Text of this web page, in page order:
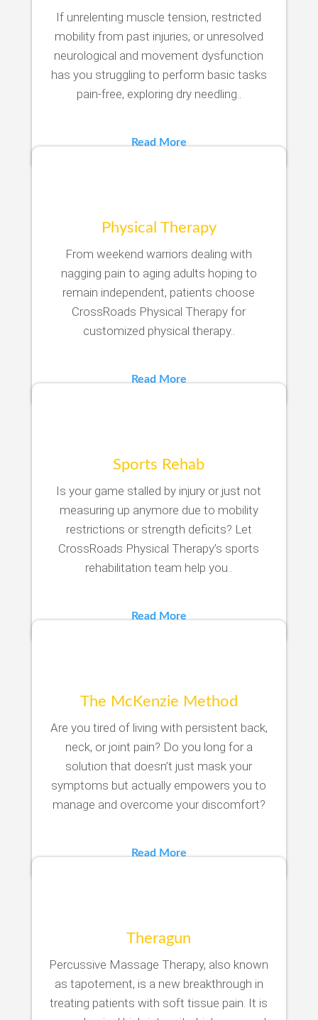
If unrelenting muscle tension, restricted
mobility from past injuries, or unresolved
neurological and movement dysfunction
has you struggling to perform basic tasks
pain-free, exploring dry needling..
Read More
Physical Therapy
From weekend warriors dealing with
nagging pain to aging adults hoping to
remain independent, patients choose
CrossRoads Physical Therapy for
customized physical therapy..
Read More
Sports Rehab
Is your game stalled by injury or just not
measuring up anymore due to mobility
restrictions or strength deficits? Let
CrossRoads Physical Therapy’s sports
rehabilitation team help you..
Read More
The McKenzie Method
Are you tired of living with persistent back,
neck, or joint pain? Do you long for a
solution that doesn’t just mask your
symptoms but actually empowers you to
manage and overcome your discomfort?
Read More
Theragun
Percussive Massage Therapy, also known
as tapotement, is a new breakthrough in
treating patients with soft tissue pain. It is